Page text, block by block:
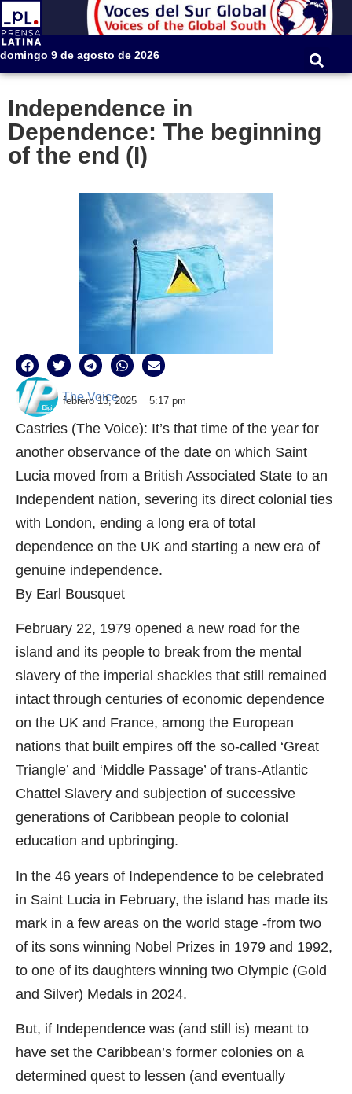
domingo 9 de agosto de 2026
Independence in
Dependence: The beginning
of the end (I)
The Voice
febrero 13, 2025 5:17 pm
Castries (The Voice): It’s that time of the year for
another observance of the date on which Saint
Lucia moved from a British Associated State to an
Independent nation, severing its direct colonial ties
with London, ending a long era of total
dependence on the UK and starting a new era of
genuine independence.
By Earl Bousquet
February 22, 1979 opened a new road for the
island and its people to break from the mental
slavery of the imperial shackles that still remained
intact through centuries of economic dependence
on the UK and France, among the European
nations that built empires off the so-called ‘Great
Triangle’ and ‘Middle Passage’ of trans-Atlantic
Chattel Slavery and subjection of successive
generations of Caribbean people to colonial
education and upbringing.
In the 46 years of Independence to be celebrated
in Saint Lucia in February, the island has made its
mark in a few areas on the world stage -from two
of its sons winning Nobel Prizes in 1979 and 1992,
to one of its daughters winning two Olympic (Gold
and Silver) Medals in 2024.
But, if Independence was (and still is) meant to
have set the Caribbean’s former colonies on a
determined quest to lessen (and eventually